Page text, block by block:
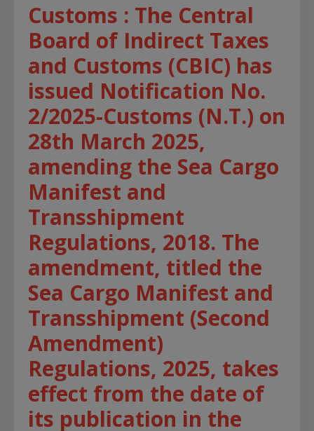
Customs : The Central
Board of Indirect Taxes
and Customs (CBIC) has
issued Notification No.
2/2025-Customs (N.T.) on
28th March 2025,
amending the Sea Cargo
Manifest and
Transshipment
Regulations, 2018. The
amendment, titled the
Sea Cargo Manifest and
Transshipment (Second
Amendment)
Regulations, 2025, takes
effect from the date of
its publication in the